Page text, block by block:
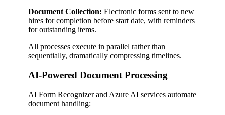
Document Collection: Electronic forms sent to new
hires for completion before start date, with reminders
for outstanding items.
All processes execute in parallel rather than
sequentially, dramatically compressing timelines.
AI-Powered Document Processing
AI Form Recognizer and Azure AI services automate
document handling: